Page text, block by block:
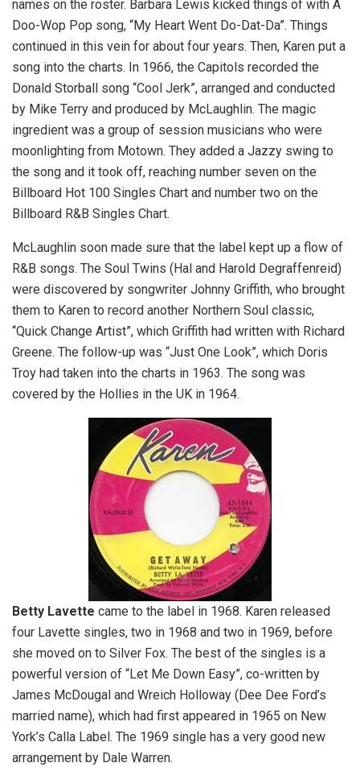
names on the roster. Barbara Lewis kicked things of with A
Doo-Wop Pop song, “My Heart Went Do-Dat-Da”. Things
continued in this vein for about four years. Then, Karen put a
song into the charts. In 1966, the Capitols recorded the
Donald Storball song “Cool Jerk”, arranged and conducted
by Mike Terry and produced by McLaughlin. The magic
ingredient was a group of session musicians who were
moonlighting from Motown. They added a Jazzy swing to
the song and it took off, reaching number seven on the
Billboard Hot 100 Singles Chart and number two on the
Billboard R&B Singles Chart.
McLaughlin soon made sure that the label kept up a flow of
R&B songs. The Soul Twins (Hal and Harold Degraffenreid)
were discovered by songwriter Johnny Griffith, who brought
them to Karen to record another Northern Soul classic,
“Quick Change Artist”, which Griffith had written with Richard
Greene. The follow-up was “Just One Look”, which Doris
Troy had taken into the charts in 1963. The song was
covered by the Hollies in the UK in 1964.
Betty Lavette came to the label in 1968. Karen released
four Lavette singles, two in 1968 and two in 1969, before
she moved on to Silver Fox. The best of the singles is a
powerful version of “Let Me Down Easy”, co-written by
James McDougal and Wreich Holloway (Dee Dee Ford’s
married name), which had first appeared in 1965 on New
York’s Calla Label. The 1969 single has a very good new
arrangement by Dale Warren.